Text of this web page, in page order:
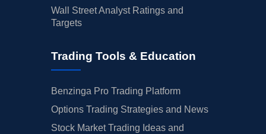
Wall Street Analyst Ratings and
Targets
Trading Tools & Education
Benzinga Pro Trading Platform
Options Trading Strategies and News
Stock Market Trading Ideas and